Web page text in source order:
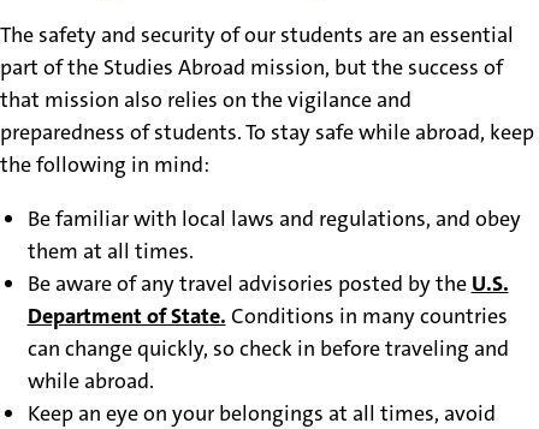
The safety and security of our students are an essential
part of the Studies Abroad mission, but the success of
that mission also relies on the vigilance and
preparedness of students. To stay safe while abroad, keep
the following in mind:
Be familiar with local laws and regulations, and obey
them at all times.
Be aware of any travel advisories posted by the U.S.
Department of State. Conditions in many countries
can change quickly, so check in before traveling and
while abroad.
Keep an eye on your belongings at all times, avoid